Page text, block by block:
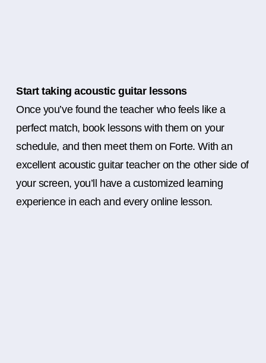
Start taking acoustic guitar lessons
Once you’ve found the teacher who feels like a
perfect match, book lessons with them on your
schedule, and then meet them on Forte. With an
excellent acoustic guitar teacher on the other side of
your screen, you’ll have a customized learning
experience in each and every online lesson.